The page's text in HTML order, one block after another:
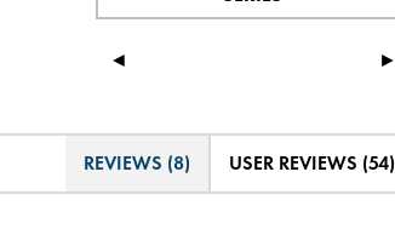
◄ ►
REVIEWS (8) USER REVIEWS (54)